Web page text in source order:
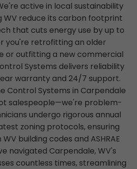
active in local sustainability
WV reduce its carbon footprint
that cuts energy use by up to
you're retrofitting an older
or outfitting a new commercial
Systems delivers reliability
warranty and 24/7 support.
Control Systems in Carpendale
salespeople—we're problem-
undergo rigorous annual
zoning protocols, ensuring
building codes and ASHRAE
navigated Carpendale, WV's
countless times, streamlining